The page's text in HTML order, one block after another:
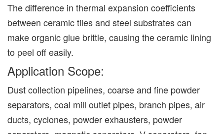
The difference in thermal expansion coefficients
between ceramic tiles and steel substrates can
make organic glue brittle, causing the ceramic lining
to peel off easily.
Application Scope:
Dust collection pipelines, coarse and fine powder
separators, coal mill outlet pipes, branch pipes, air
ducts, cyclones, powder exhausters, powder